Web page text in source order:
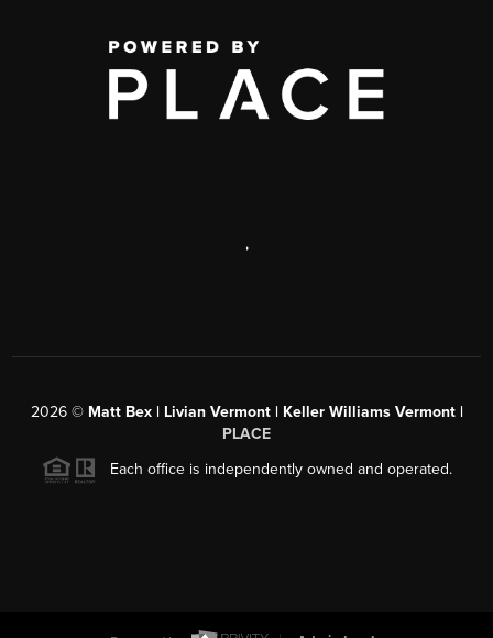
,
2026© Matt Bex | Livian Vermont | Keller Williams Vermont |
PLACE
Each office is independently owned and operated.